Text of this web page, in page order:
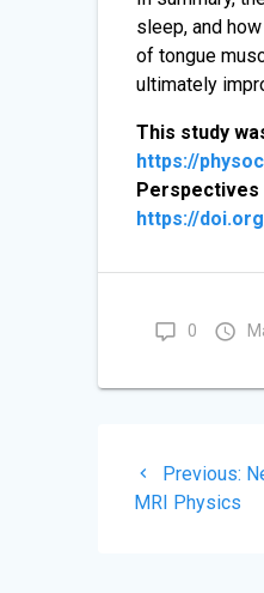
sleep, and
of tongue
ultimately
This study
https://
Perspectives
https://
0
Post
Previous:
MRI Physics